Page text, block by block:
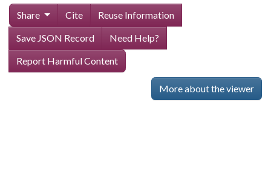
Share Cite
Reuse Information
Save JSON Record
Need Help?
Report Harmful Content
More about the viewer